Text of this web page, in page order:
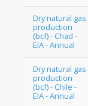
Dry natural gas
production
(bcf) - Chad -
EIA - Annual
Dry natural gas
production
(bcf) - Chile -
EIA - Annual